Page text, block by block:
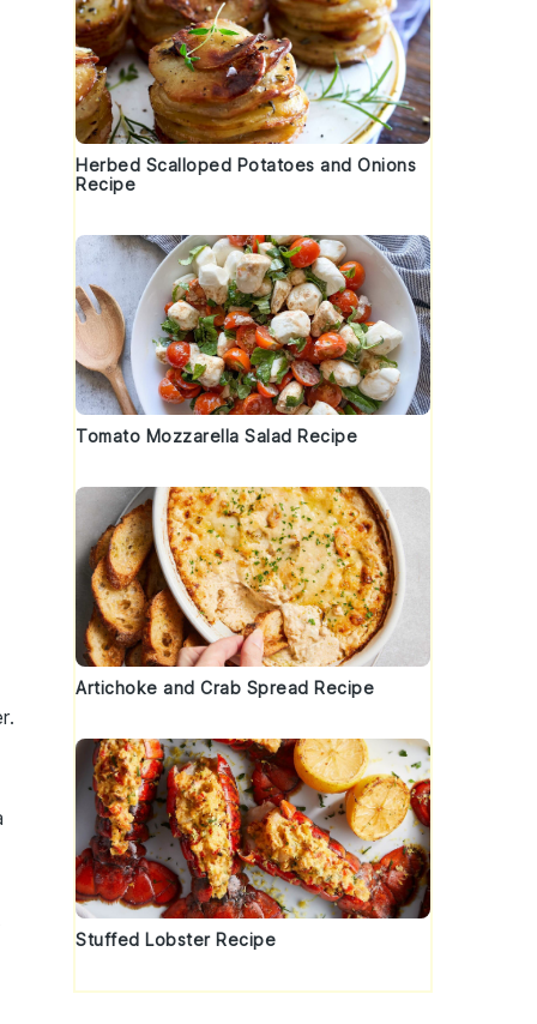
.
Herbed Scalloped Potatoes and Onions
Recipe
Tomato Mozzarella Salad Recipe
Artichoke and Crab Spread Recipe
Stuffed Lobster Recipe